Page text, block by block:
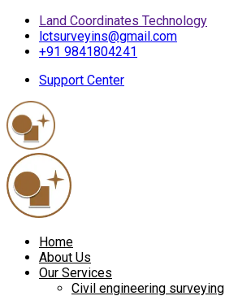
Land Coordinates Technology
lctsurveyins@gmail.com
+91 9841804241
Support Center
Home
About Us
Our Services
Civil engineering surveying